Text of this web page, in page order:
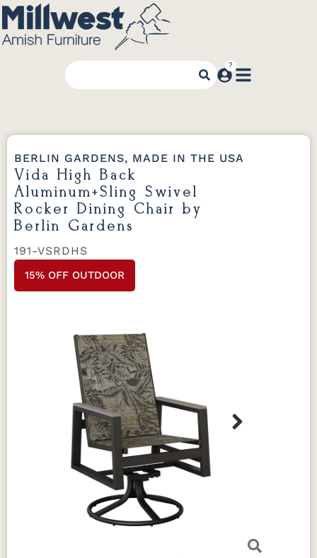
BERLIN GARDENS, MADE IN THE USA
Vida High Back
Aluminum+Sling Swivel
Rocker Dining Chair by
Berlin Gardens
191-VSRDHS
15% OFF OUTDOOR